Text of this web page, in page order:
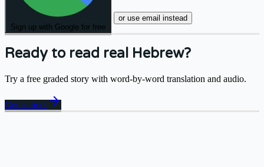
Sign up with Google for free
or use email instead
Ready to read real Hebrew?
Try a free graded story with word-by-word translation and audio.
Get started arrow_forward